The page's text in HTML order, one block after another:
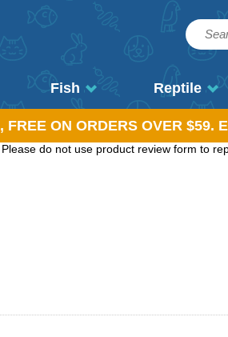
Fish Reptile
FREE ON ORDERS OVER $59.
do not use product review form to